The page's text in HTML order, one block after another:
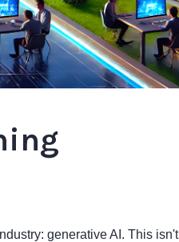
generative AI. This isn't